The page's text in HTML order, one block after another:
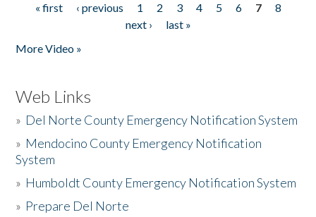
Pages
« first ‹ previous 1 2 3 4 5 6 7
8
next ›
last »
More Video »
Web Links
» Del Norte County Emergency Notification System
» Mendocino County Emergency Notification
System
» Humboldt County Emergency Notification System
» Prepare Del Norte